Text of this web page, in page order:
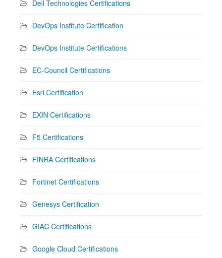
Dell Technologies Certifications
DevOps Institute Certification
DevOps Institute Certifications
EC-Council Certifications
Esri Certification
EXIN Certifications
F5 Certifications
FINRA Certifications
Fortinet Certifications
Genesys Certification
GIAC Certifications
Google Cloud Certifications